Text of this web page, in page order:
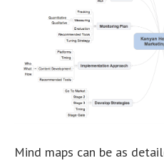
Mind maps can be as